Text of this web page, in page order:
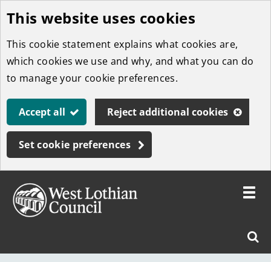
Skip
to
main
content
This website uses cookies
This cookie statement explains what cookies are,
which cookies we use and why, and what you can do
to manage your cookie preferences.
Accept all Reject additional cookies
Set cookie preferences
West
Toggle